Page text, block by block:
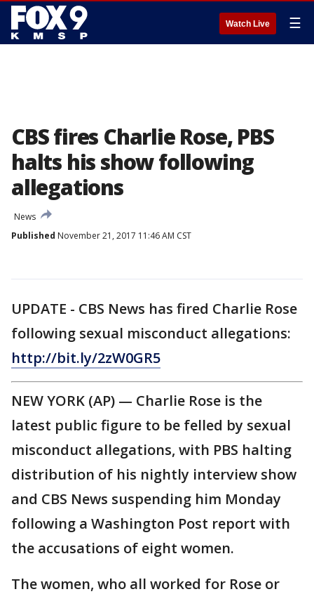
Watch Live ☰
CBS fires Charlie Rose, PBS
halts his show following
allegations
News
Published November 21, 2017 11:46 AM CST
UPDATE - CBS News has fired Charlie Rose
following sexual misconduct allegations:
http://bit.ly/2zW0GR5
NEW YORK (AP) — Charlie Rose is the
latest public figure to be felled by sexual
misconduct allegations, with PBS halting
distribution of his nightly interview show
and CBS News suspending him Monday
following a Washington Post report with
the accusations of eight women.
The women, who all worked for Rose or